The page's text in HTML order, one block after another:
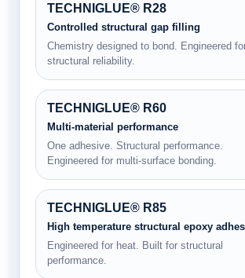
TECHNIGLUE® R28
Controlled structural gap filling
Chemistry designed to bond. Engineered
structural reliability.
TECHNIGLUE® R60
Multi-material performance
One adhesive. Structural performance.
Engineered for multi-surface bonding.
TECHNIGLUE® R85
High temperature structural epoxy
Engineered for heat. Built for structural
performance.